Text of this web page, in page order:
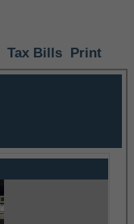
Tax Bills Print